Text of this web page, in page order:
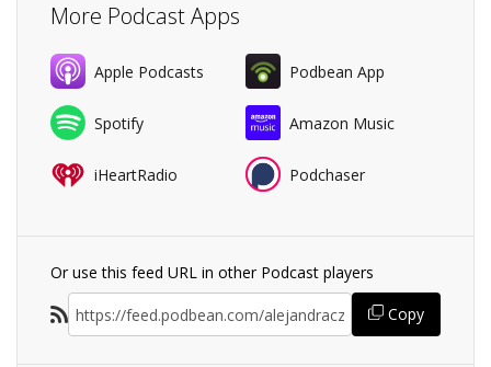
More Podcast Apps
Apple Podcasts Podbean App
Spotify Amazon Music
iHeartRadio Podchaser
Or use this feed URL in other Podcast players
Copy